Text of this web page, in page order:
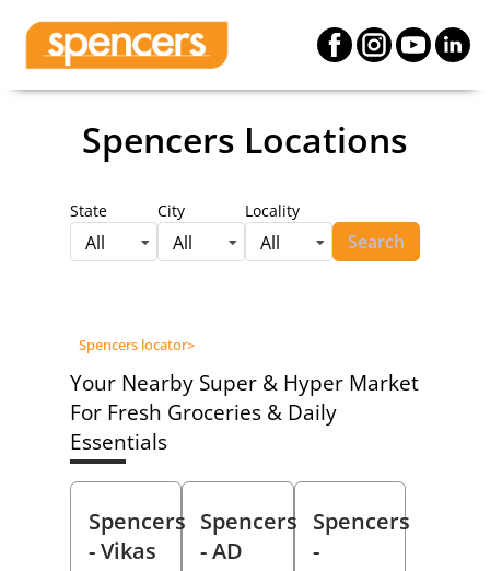
Spencers Locations
State
All
City
All
Locality
All Search
Spencers locator>
Your Nearby Super & Hyper Market
For Fresh Groceries & Daily
Essentials
Spencers
- Vikas
Spencers
- AD
Spencers
-